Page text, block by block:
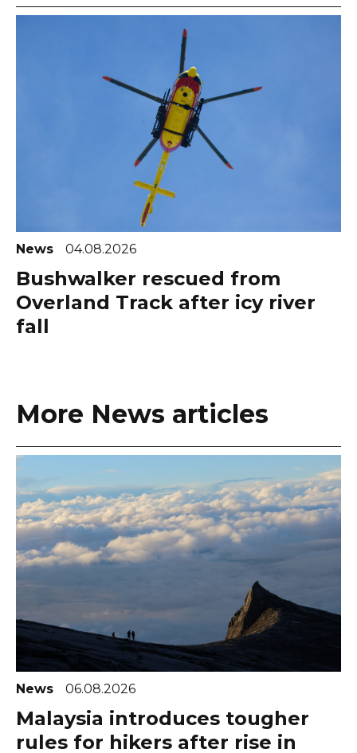
News 04.08.2026
Bushwalker rescued from
Overland Track after icy river
fall
More News articles
News 06.08.2026
Malaysia introduces tougher
rules for hikers after rise in